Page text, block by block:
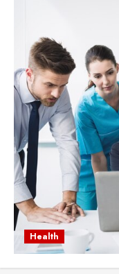
Health